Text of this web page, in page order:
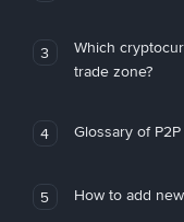
3
Which
trade zone?
4 Glossary of
5 How to add